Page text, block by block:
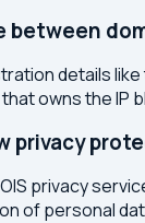
details
owns the IP
privacy
privacy
of personal